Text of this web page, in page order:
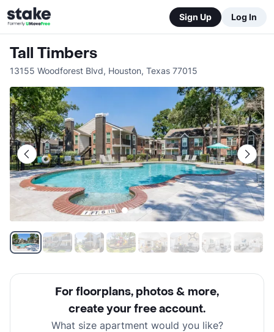
Sign Up Log In
Tall Timbers
13155 Woodforest Blvd, Houston, Texas 77015
For floorplans, photos & more,
create your free account.
What size apartment would you like?